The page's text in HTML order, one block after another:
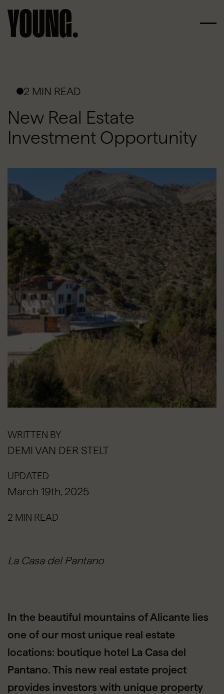
2 MIN READ
New Real Estate
Investment Opportunity
WRITTEN BY
DEMI VAN DER STELT
UPDATED
March 19th, 2025
2 MIN READ
La Casa del Pantano
In the beautiful mountains of Alicante lies
one of our most unique real estate
locations: boutique hotel La Casa del
Pantano. This new real estate project
provides investors with unique property